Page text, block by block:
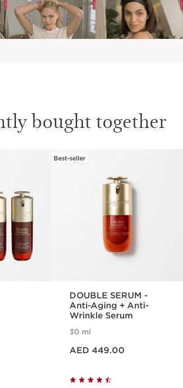
bought together
Best-seller
DOUBLE SERUM -
Anti-Aging + Anti-
Wrinkle Serum
30 ml
AED 449.00